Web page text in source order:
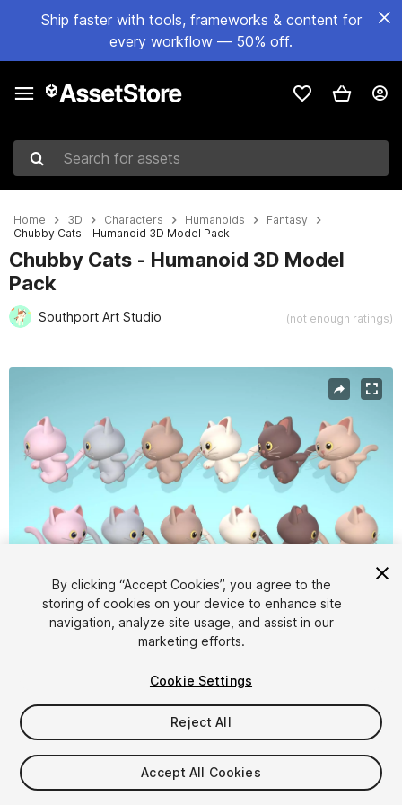
Ship faster with tools, frameworks & content for
every workflow — 50% off.
Search for assets
Home 3D Characters Humanoids
Fantasy
Chubby Cats - Humanoid 3D Model Pack
Chubby Cats - Humanoid 3D Model
Pack
Southport Art Studio (not enough ratings)
1/10
$5.99
Taxes/VAT calculated at checkout
By clicking “Accept Cookies”, you agree to the
storing of cookies on your device to enhance site
navigation, analyze site usage, and assist in our
marketing efforts.
Cookie Settings
Reject All
Accept All Cookies